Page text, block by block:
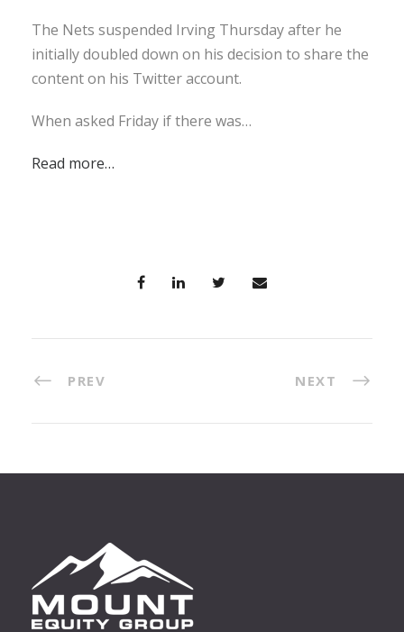
The Nets suspended Irving Thursday after he
initially doubled down on his decision to share the
content on his Twitter account.
When asked Friday if there was…
Read more…
PREV NEXT